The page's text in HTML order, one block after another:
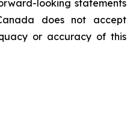
looking statements
does not accept
or accuracy of this